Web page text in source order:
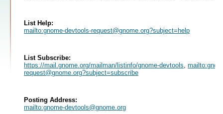
List Help:
mailto:gnome-devtools-request@gnome.org?subject=help
List Subscribe:
https://mail.gnome.org/mailman/listinfo/gnome-devtools mailto:
request@gnome.org?subject=subscribe
Posting Address:
mailto:gnome-devtools@gnome.org